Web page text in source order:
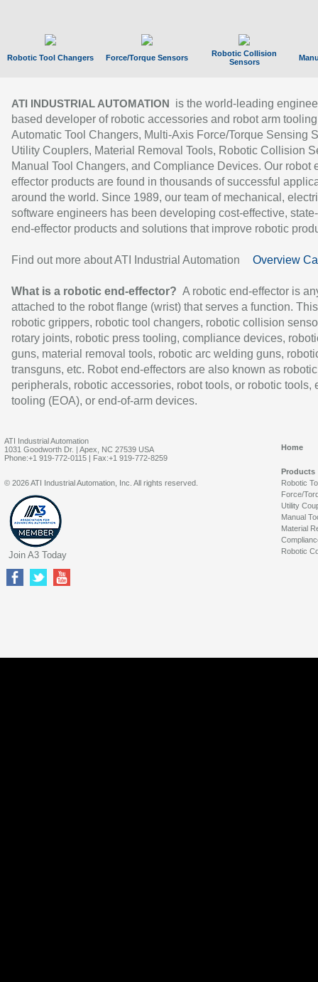
Robotic Tool Changers Force/Torque Sensors
Robotic Collision
Sensors
ATI INDUSTRIAL AUTOMATION
is the world-leading
based developer of robotic accessories and robot arm
Automatic Tool Changers, Multi-Axis Force/Torque Sensing
Utility Couplers, Material Removal Tools, Robotic Collision
Manual Tool Changers, and Compliance Devices. Our robot
effector products are found in thousands of successful
around the world. Since 1989, our team of mechanical,
software engineers has been developing cost-effective,
end-effector products and solutions that improve robotic
Find out more about ATI Industrial Automation Overview
What is a robotic end-effector? A robotic end-effector is
attached to the robot flange (wrist) that serves a function.
robotic grippers, robotic tool changers, robotic collision
rotary joints, robotic press tooling, compliance devices,
guns, material removal tools, robotic arc welding guns,
transguns, etc. Robot end-effectors are also known as robotic
peripherals, robotic accessories, robot tools, or robotic tools,
tooling (EOA), or end-of-arm devices.
ATI Industrial Automation
1031 Goodworth Dr. | Apex, NC 27539 USA
Phone:+1 919-772-0115 | Fax:+1 919-772-8259
Home
Products
Robotic
Force/
Utility
Manual
Material
Robotic
© 2026 ATI Industrial Automation, Inc. All rights reserved.
Join A3 Today